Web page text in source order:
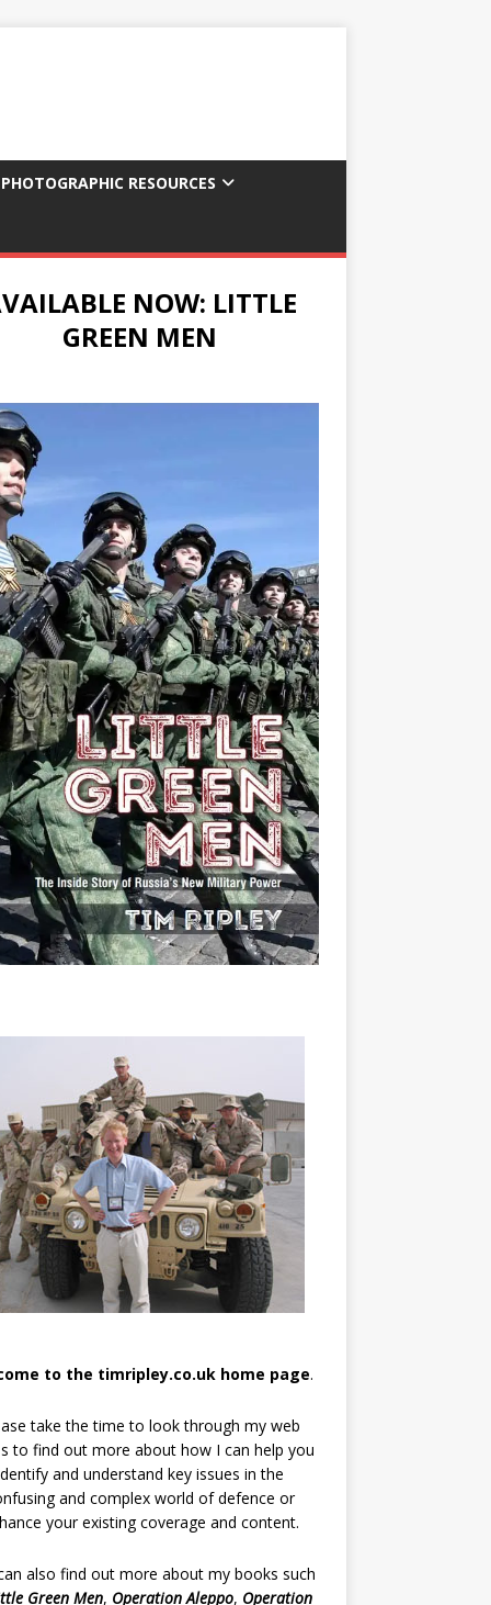
RESOURCES
NOW: LITTLE
GREEN MEN
to the timripley.co.uk home page.
take the time to look through my web
to find out more about how I can help you
and understand key issues in the
and complex world of defence or
your existing coverage and content.
also find out more about my books such
Green Men, Operation Aleppo, Operation